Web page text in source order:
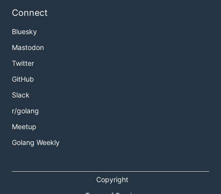
Connect
Bluesky
Mastodon
Twitter
GitHub
Slack
r/golang
Meetup
Golang Weekly
Copyright